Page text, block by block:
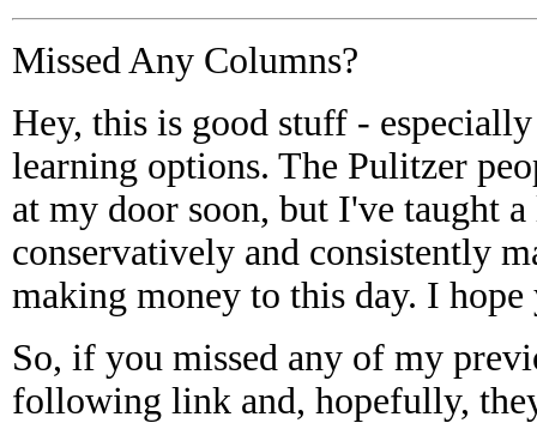
Missed Any Columns?
Hey, this is good stuff -
learning options. The Pulitzer
at my door soon, but I've taught
conservatively and consistently
making money to this day. I
So, if you missed any of my
following link and, hopefully,